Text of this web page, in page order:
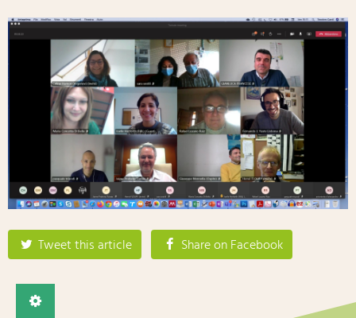
Tweet this article Share on Facebook